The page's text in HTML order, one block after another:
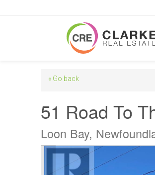
« Go back
51 Road To
Loon Bay,